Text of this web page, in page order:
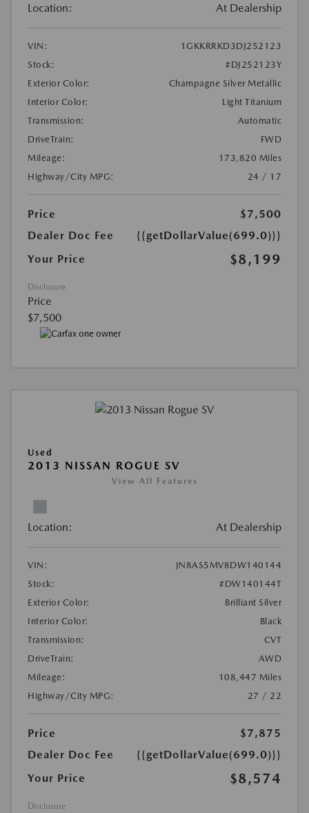
Location: At Dealership
VIN:
1GKKRRKD3DJ252123
Stock:
#DJ252123Y
Exterior Color:
Champagne Silver Metallic
Interior Color:
Light Titanium
Transmission:
Automatic
DriveTrain:
FWD
Mileage:
173,820 Miles
Highway/City MPG:
24 / 17
Price
$7,500
Dealer Doc Fee
{{getDollarValue(699.0)}}
Your Price
$8,199
Disclosure
Price
$7,500
Used
2013 NISSAN ROGUE SV
View All Features
Location: At Dealership
VIN:
JN8AS5MV8DW140144
Stock:
#DW140144T
Exterior Color:
Brilliant Silver
Interior Color:
Black
Transmission:
CVT
DriveTrain:
AWD
Mileage:
108,447 Miles
Highway/City MPG:
27 / 22
Price
$7,875
Dealer Doc Fee
{{getDollarValue(699.0)}}
Your Price
$8,574
Disclosure